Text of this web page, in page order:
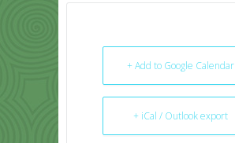
+ Add to Google Calendar
+ iCal / Outlook export